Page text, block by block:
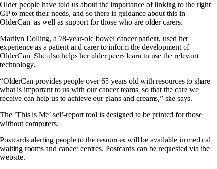
Older people have told us about the importance of linking to the right
GP to meet their needs, and so there is guidance about this in
OlderCan, as well as support for those who are older carers.
Marilyn Dolling, a 78-year-old bowel cancer patient, used her
experience as a patient and carer to inform the development of
OlderCan. She also helps her older peers learn to use the relevant
technology.
“OlderCan provides people over 65 years old with resources to share
what is important to us with our cancer teams, so that the care we
receive can help us to achieve our plans and dreams,” she says.
The ‘This is Me’ self-report tool is designed to be printed for those
without computers.
Postcards alerting people to the resources will be available in medical
waiting rooms and cancer centres. Postcards can be requested via the
website.